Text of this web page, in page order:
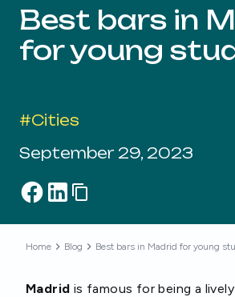
Best bars in
for young
#Cities
September 29, 2023
Home Blog Best bars in Madrid for young
Madrid is famous for being a